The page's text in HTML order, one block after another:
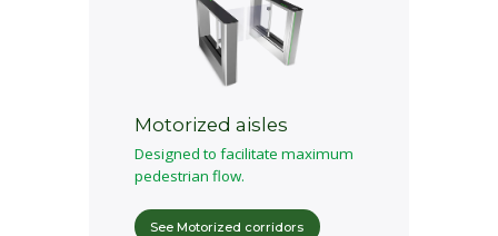
Motorized aisles
Designed to facilitate maximum
pedestrian flow.
See Motorized corridors